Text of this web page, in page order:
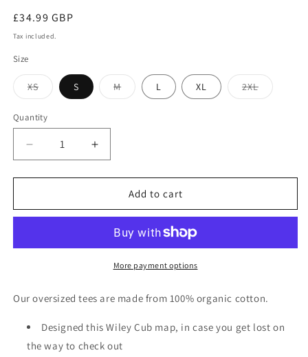
Regular
price
£34.99 GBP
Tax included.
Size
XS
Variant
out
or
S M
Variant
L XL 2XL
Variant
Quantity
Decrease
quantity
for
Green
T-
Off
Increase
quantity
for
Oversized
Green
Graphic
T-
Shirt
Off
Add to cart
More payment options
Our oversized tees are made from 100% organic cotton.
Designed this Wiley Cub map, in case you get lost on
the way to check out